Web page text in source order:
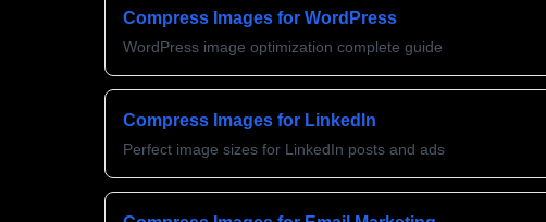
Compress Images for WordPress
WordPress image optimization complete guide
Compress Images for LinkedIn
Perfect image sizes for LinkedIn posts and ads